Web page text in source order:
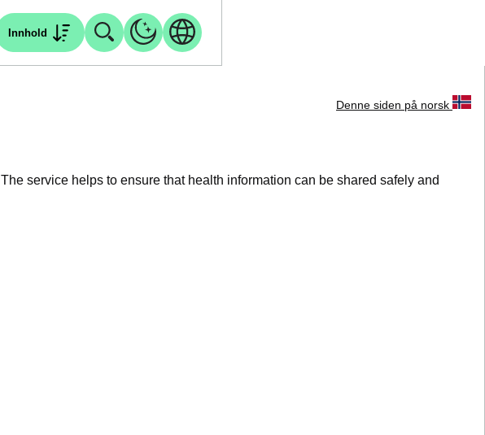
Innhold
Denne siden på norsk
The service helps to ensure that health information can be shared safely and